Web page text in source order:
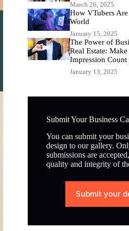
March 26, 2025
How VTubers
World
January 15, 2025
The Power of
Real Estate:
Impression Count
January 13, 2025
Submit Your Business
You can submit your
design to our gallery.
submissions are
quality and integrity of
Submit your